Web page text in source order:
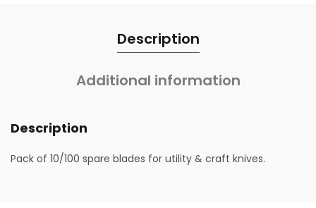
Description
Additional information
Description
Pack of 10/100 spare blades for utility & craft knives.